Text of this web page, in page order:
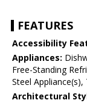
FEATURES
Accessibility
Appliances:
Free-Standing
Steel Appliance(s),
Architectural